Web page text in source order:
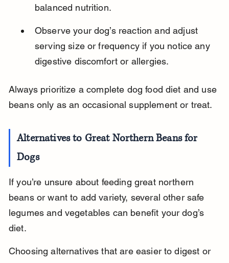
balanced nutrition.
Observe your dog’s reaction and adjust
serving size or frequency if you notice any
digestive discomfort or allergies.
Always prioritize a complete dog food diet and use
beans only as an occasional supplement or treat.
Alternatives to Great Northern Beans for
Dogs
If you’re unsure about feeding great northern
beans or want to add variety, several other safe
legumes and vegetables can benefit your dog’s
diet.
Choosing alternatives that are easier to digest or